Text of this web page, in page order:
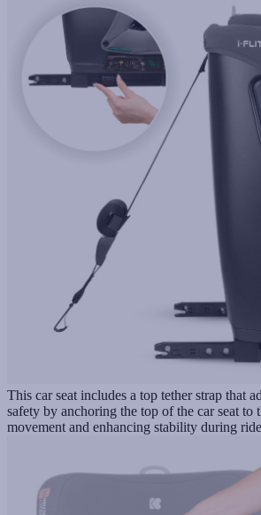
This car seat includes a top tether strap that
safety by anchoring the top of the car seat to
movement and enhancing stability during